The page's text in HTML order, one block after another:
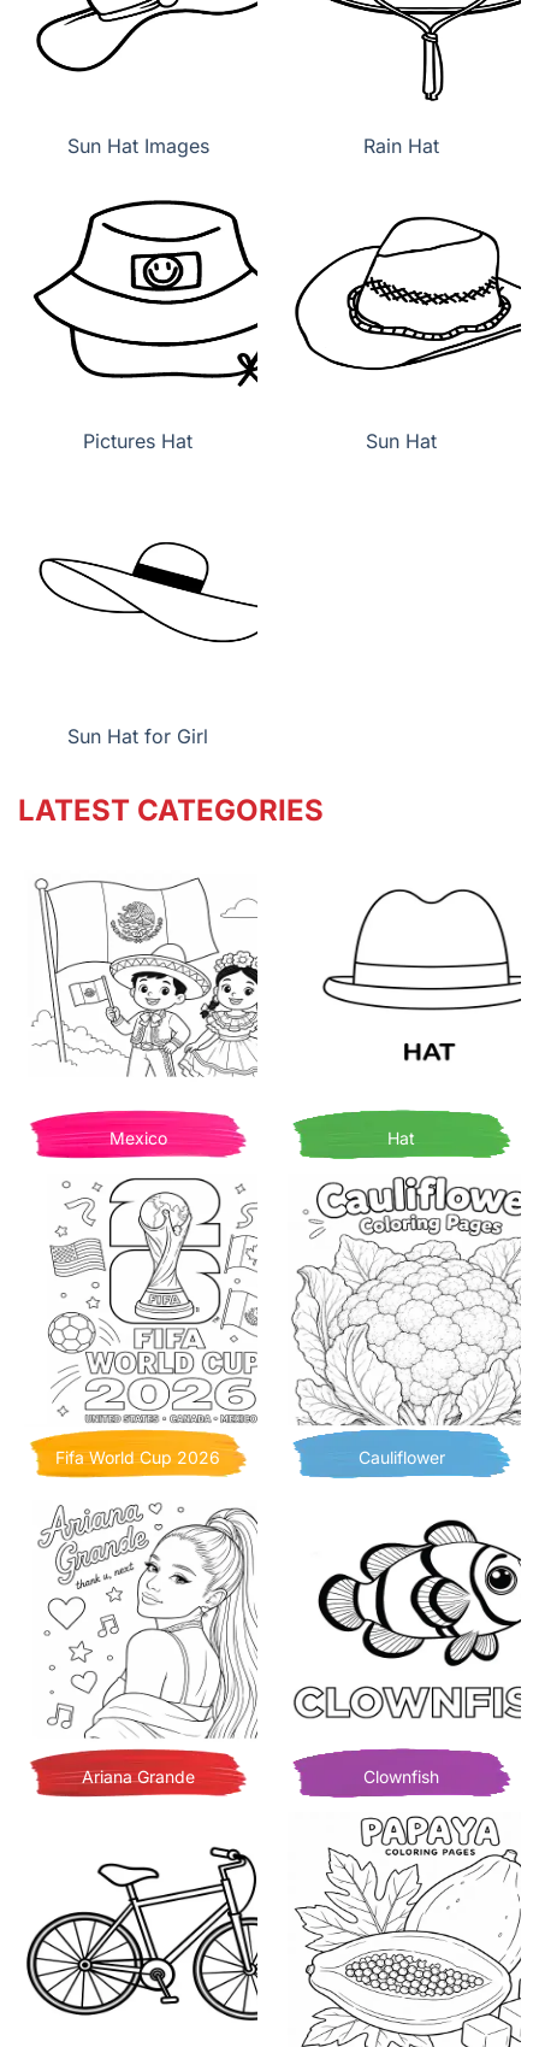
Sun Hat Images Rain Hat
Pictures Hat Sun Hat
Sun Hat for Girl
LATEST CATEGORIES
Mexico Hat
Fifa World Cup 2026 Cauliflower
Ariana Grande Clownfish